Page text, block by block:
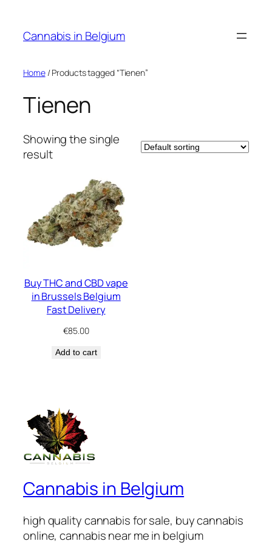
content
Cannabis in Belgium
Home/ Products tagged “Tienen”
Tienen
Showing the single
result
Buy THC and CBD vape
in Brussels Belgium
Fast Delivery
€85.00
Add to cart
Cannabis in Belgium
high quality cannabis for sale, buy cannabis
online, cannabis near me in belgium